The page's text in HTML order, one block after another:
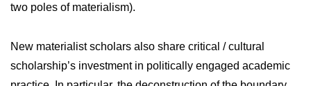
two poles of materialism).
New materialist scholars also share critical / cultural
scholarship’s investment in politically engaged academic